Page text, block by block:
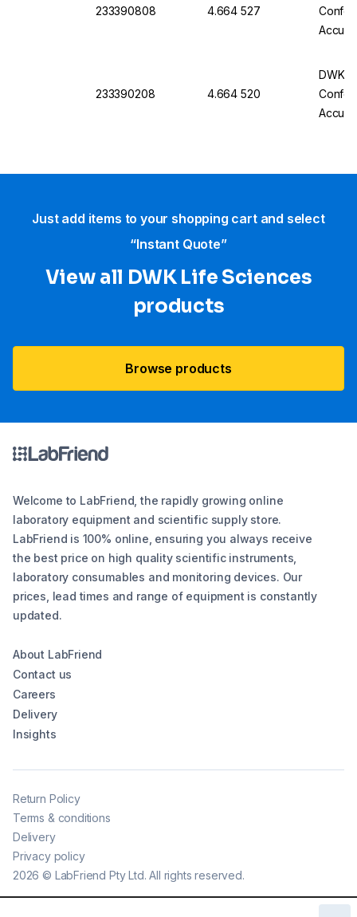
233390808 4.664 527
233390208 4.664 520
DWK
Just add items to your shopping cart and select
“Instant Quote”
View all DWK Life Sciences​
products
Browse products
Welcome to LabFriend, the rapidly growing online
laboratory equipment and scientific supply store.
LabFriend is 100% online, ensuring you always receive
the best price on high quality scientific instruments,
laboratory consumables and monitoring devices. Our
prices, lead times and range of equipment is constantly
updated.
About LabFriend
Contact us
Careers
Delivery
Insights
2026 © LabFriend Pty Ltd. All rights reserved.
Return Policy
Terms & conditions
Delivery
Privacy policy